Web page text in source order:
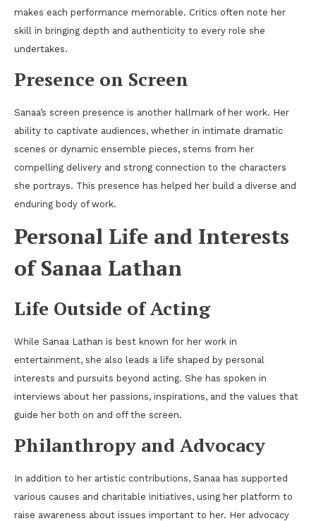
makes each performance memorable. Critics often note her
skill in bringing depth and authenticity to every role she
undertakes.
Presence on Screen
Sanaa’s screen presence is another hallmark of her work. Her
ability to captivate audiences, whether in intimate dramatic
scenes or dynamic ensemble pieces, stems from her
compelling delivery and strong connection to the characters
she portrays. This presence has helped her build a diverse and
enduring body of work.
Personal Life and Interests
of Sanaa Lathan
Life Outside of Acting
While Sanaa Lathan is best known for her work in
entertainment, she also leads a life shaped by personal
interests and pursuits beyond acting. She has spoken in
interviews about her passions, inspirations, and the values that
guide her both on and off the screen.
Philanthropy and Advocacy
In addition to her artistic contributions, Sanaa has supported
various causes and charitable initiatives, using her platform to
raise awareness about issues important to her. Her advocacy